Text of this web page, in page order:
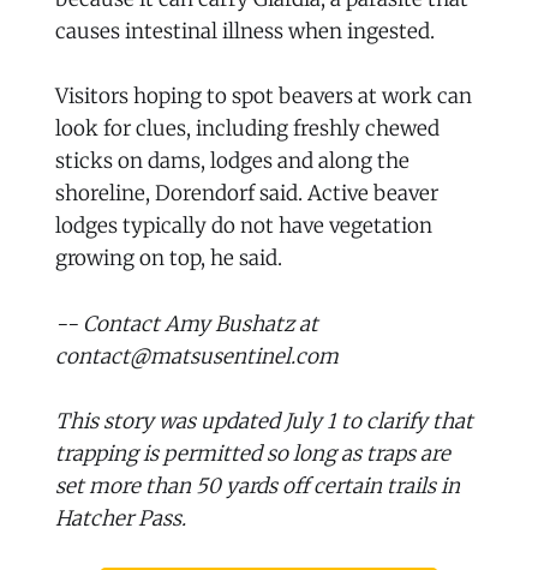
causes intestinal illness when ingested.
Visitors hoping to spot beavers at work can
look for clues, including freshly chewed
sticks on dams, lodges and along the
shoreline, Dorendorf said. Active beaver
lodges typically do not have vegetation
growing on top, he said.
-- Contact Amy Bushatz at
contact@matsusentinel.com
This story was updated July 1 to clarify that
trapping is permitted so long as traps are
set more than 50 yards off certain trails in
Hatcher Pass.